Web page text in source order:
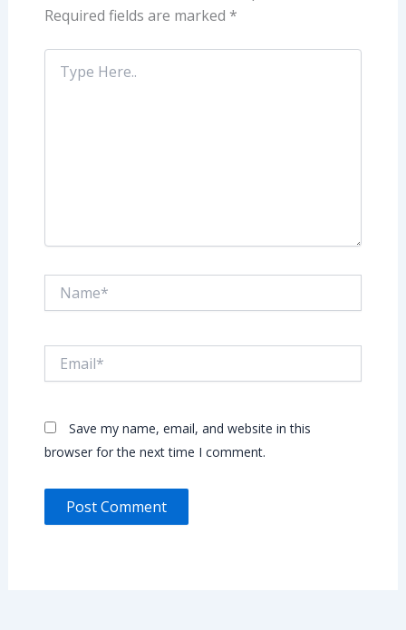
Required fields are marked *
Type
Here..
Save my name, email, and website in this
browser for the next time I comment.